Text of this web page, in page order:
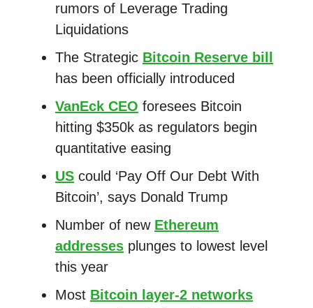
rumors of Leverage Trading
Liquidations
The Strategic Bitcoin Reserve bill
has been officially introduced
VanEck CEO foresees Bitcoin
hitting $350k as regulators begin
quantitative easing
US could ‘Pay Off Our Debt With
Bitcoin’, says Donald Trump
Number of new Ethereum
addresses plunges to lowest level
this year
Most Bitcoin layer-2 networks